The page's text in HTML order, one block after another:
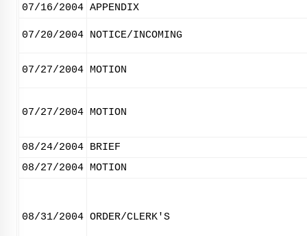
07/16/2004 APPENDIX
07/20/2004 NOTICE/INCOMING
07/27/2004 MOTION
07/27/2004 MOTION
08/24/2004 BRIEF
08/27/2004 MOTION
08/31/2004 ORDER/CLERK'S